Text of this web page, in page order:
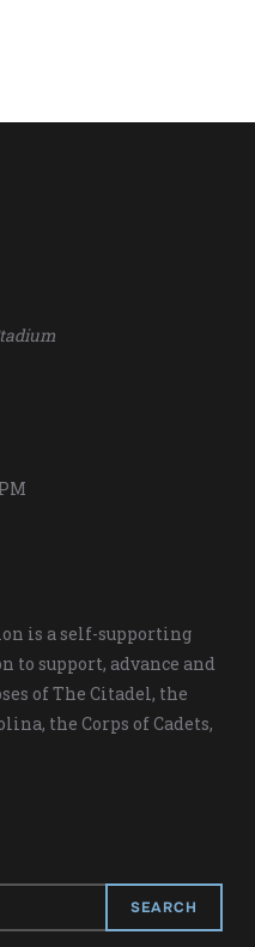
is a self-supporting
support, advance and
of The Citadel, the
the Corps of Cadets,